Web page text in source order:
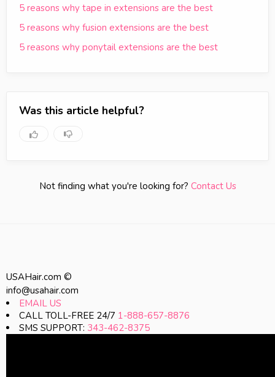
5 reasons why tape in extensions are the best
5 reasons why fusion extensions are the best
5 reasons why ponytail extensions are the best
Was this article helpful?
Not finding what you're looking for? Contact Us
USAHair.com ©
info@usahair.com
EMAIL US
CALL TOLL-FREE 24/7 1-888-657-8876
SMS SUPPORT: 343-462-8375